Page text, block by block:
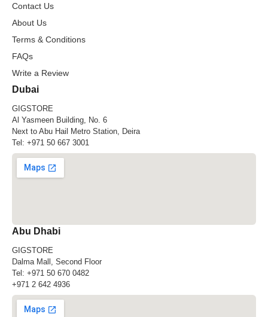
Contact Us
About Us
Terms & Conditions
FAQs
Write a Review
Dubai
GIGSTORE
Al Yasmeen Building, No. 6
Next to Abu Hail Metro Station, Deira
Tel: +971 50 667 3001
Abu Dhabi
GIGSTORE
Dalma Mall, Second Floor
Tel: +971 50 670 0482
+971 2 642 4936